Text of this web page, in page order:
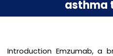
asthma
Introduction Emzumab, a